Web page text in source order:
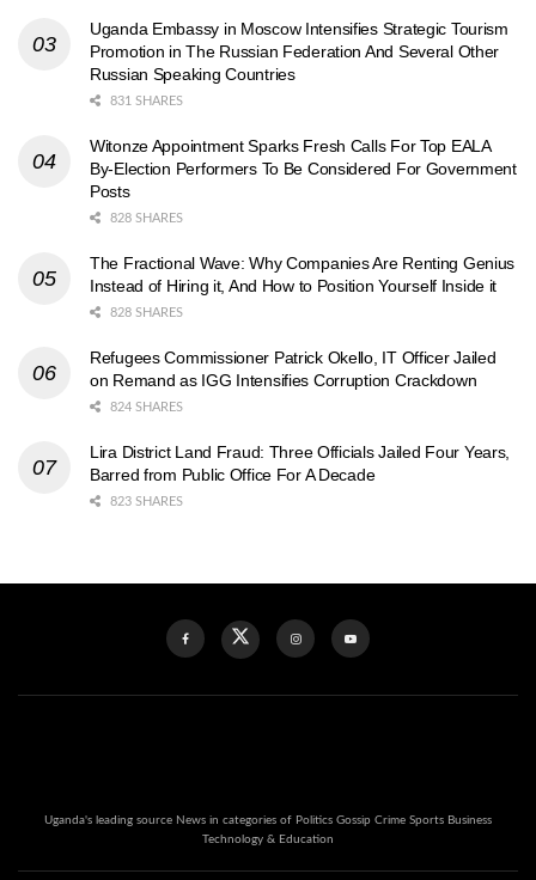
Uganda Embassy in Moscow Intensifies Strategic Tourism
Promotion in The Russian Federation And Several Other
Russian Speaking Countries
831 SHARES
Witonze Appointment Sparks Fresh Calls For Top EALA
By-Election Performers To Be Considered For Government
Posts
828 SHARES
The Fractional Wave: Why Companies Are Renting Genius
Instead of Hiring it, And How to Position Yourself Inside it
828 SHARES
Refugees Commissioner Patrick Okello, IT Officer Jailed
on Remand as IGG Intensifies Corruption Crackdown
824 SHARES
Lira District Land Fraud: Three Officials Jailed Four Years,
Barred from Public Office For A Decade
823 SHARES
Uganda's leading source News in categories of Politics Gossip Crime Sports Business
Technology & Education